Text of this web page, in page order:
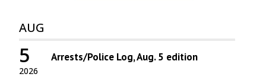
AUG
2026
5 Arrests/Police Log, Aug. 5 edition